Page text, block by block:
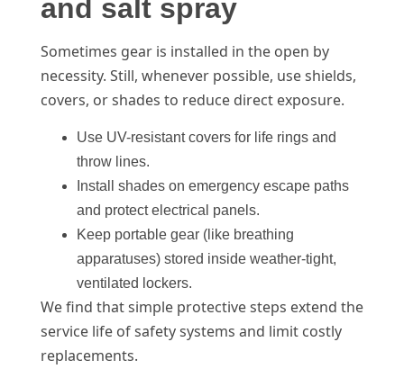
and salt spray
Sometimes gear is installed in the open by
necessity. Still, whenever possible, use shields,
covers, or shades to reduce direct exposure.
Use UV-resistant covers for life rings and
throw lines.
Install shades on emergency escape paths
and protect electrical panels.
Keep portable gear (like breathing
apparatuses) stored inside weather-tight,
ventilated lockers.
We find that simple protective steps extend the
service life of safety systems and limit costly
replacements.